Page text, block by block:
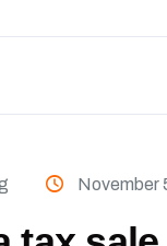
November